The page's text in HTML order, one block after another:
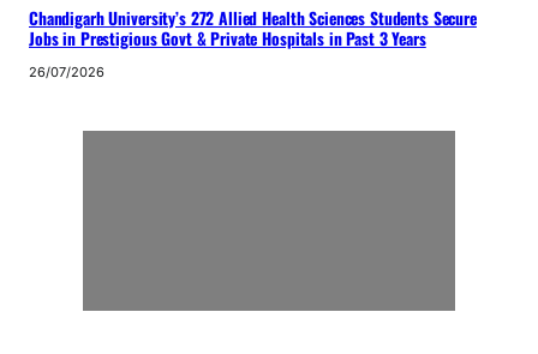
Chandigarh University’s 272 Allied Health Sciences Students Secure
Jobs in Prestigious Govt & Private Hospitals in Past 3 Years
26/07/2026